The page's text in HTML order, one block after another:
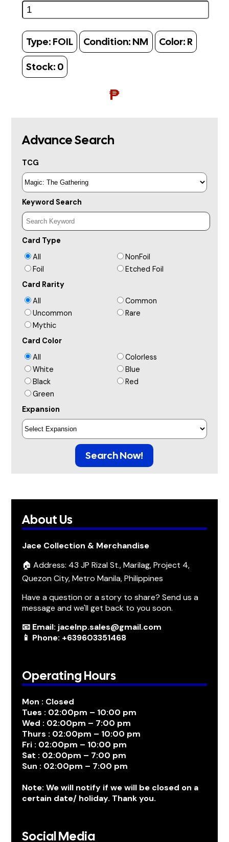
Type: FOIL Condition: NM Color: R
Stock: 0
₱
Advance Search
TCG
Keyword Search
Card Type
All
NonFoil
Foil
Etched Foil
Card Rarity
All
Common
Uncommon
Rare
Mythic
Card Color
All
Colorless
White
Blue
Black
Red
Green
Expansion
Search Now!
About Us
Jace Collection & Merchandise
🏠 Address: 43 JP Rizal St., Marilag, Project 4,
Quezon City, Metro Manila, Philippines
Have a question or a story to share? Send us a
message and we'll get back to you soon.
📧 Email: jacelnp.sales@gmail.com
📱 Phone: +639603351468
Operating Hours
Mon : Closed
Tues : 02:00pm – 10:00 pm
Wed : 02:00pm – 7:00 pm
Thurs : 02:00pm – 10:00 pm
Fri : 02:00pm – 10:00 pm
Sat : 02:00pm – 7:00 pm
Sun : 02:00pm – 7:00 pm
Note: We will notify if we will be closed on a
certain date/ holiday. Thank you.
Social Media